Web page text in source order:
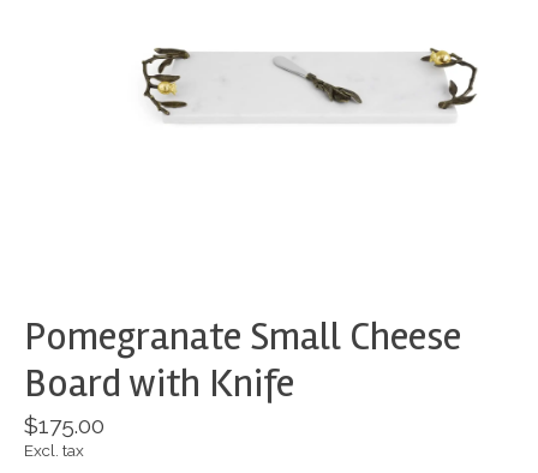
Pomegranate Small Cheese
Board with Knife
$175.00
Excl. tax